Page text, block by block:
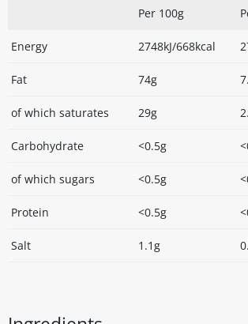
Per 100g
Energy 2748kJ/668kcal
Fat 74g
of which saturates 29g
Carbohydrate <0.5g
of which sugars <0.5g
Protein <0.5g
Salt 1.1g